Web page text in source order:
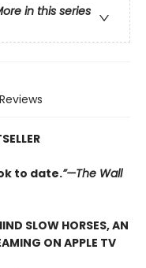
in this series
Reviews
to date.”—The Wall
SLOW HORSES, AN
ON APPLE TV